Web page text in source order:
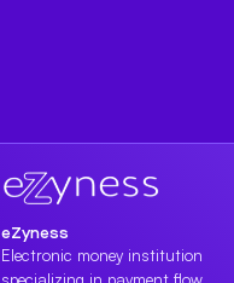
eZyness
Electronic money institution
specializing in payment flow